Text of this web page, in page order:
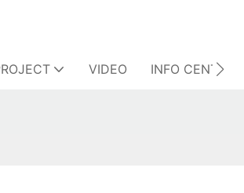
VIDEO INFO CENTER